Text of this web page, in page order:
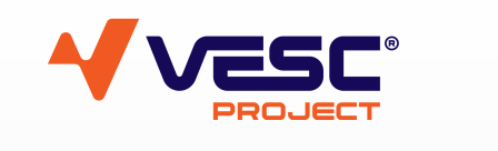
VESC Project
User login